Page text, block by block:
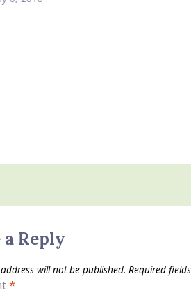
a Reply
will not be published. Required
*